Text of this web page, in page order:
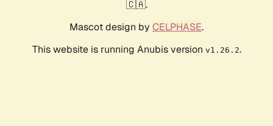
🇨🇦.
Mascot design by CELPHASE.
This website is running Anubis version v1.26.2.